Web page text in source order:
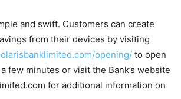
and swift. Customers can create
from their devices by visiting
opening/ to open
few minutes or visit the Bank’s website
for additional information on